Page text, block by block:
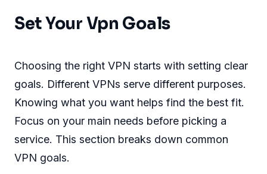
Set Your Vpn Goals
Choosing the right VPN starts with setting clear
goals. Different VPNs serve different purposes.
Knowing what you want helps find the best fit.
Focus on your main needs before picking a
service. This section breaks down common
VPN goals.